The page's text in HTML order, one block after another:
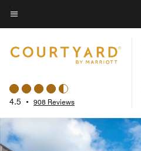
Skip
to
content
Menu text
4.5 • 908 Reviews